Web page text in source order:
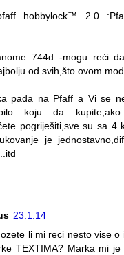
hobbylock™ 2.0
744d -mogu reći
od svih,što ovom
pada na Pfaff a Vi se
koju da
pogriješiti,sve su sa 4
je
23.1.14
li mi reci nesto vise
TEXTIMA? Marka mi je